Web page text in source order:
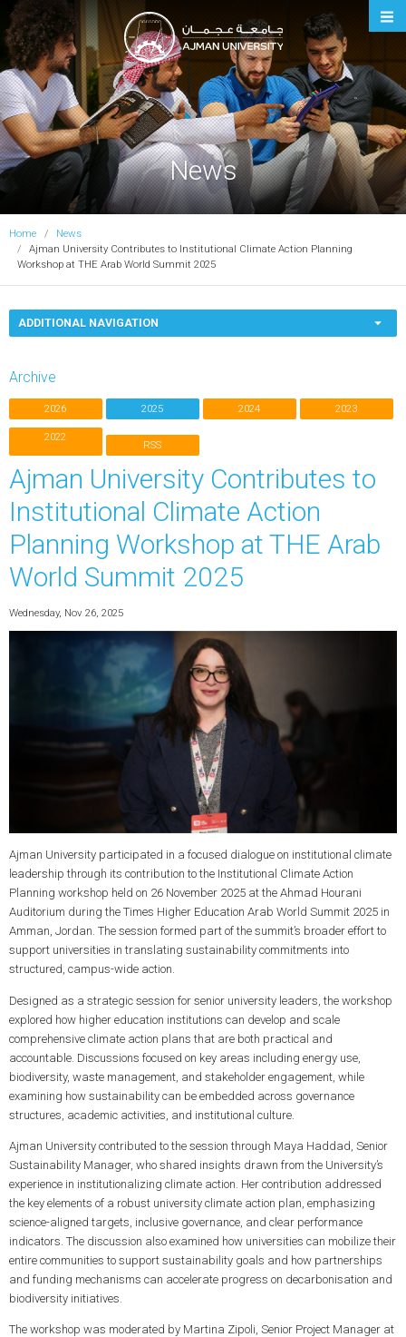
Ajman University
News
Home
News
Ajman University Contributes to Institutional Climate Action Planning
Workshop at THE Arab World Summit 2025
ADDITIONAL NAVIGATION
Archive
2026 2025 2024 2023
2022
RSS
Ajman University Contributes to
Institutional Climate Action
Planning Workshop at THE Arab
World Summit 2025
Wednesday, Nov 26, 2025
Ajman University participated in a focused dialogue on institutional climate
leadership through its contribution to the Institutional Climate Action
Planning workshop held on 26 November 2025 at the Ahmad Hourani
Auditorium during the Times Higher Education Arab World Summit 2025 in
Amman, Jordan. The session formed part of the summit’s broader effort to
support universities in translating sustainability commitments into
structured, campus-wide action.
Designed as a strategic session for senior university leaders, the workshop
explored how higher education institutions can develop and scale
comprehensive climate action plans that are both practical and
accountable. Discussions focused on key areas including energy use,
biodiversity, waste management, and stakeholder engagement, while
examining how sustainability can be embedded across governance
structures, academic activities, and institutional culture.
Ajman University contributed to the session through Maya Haddad, Senior
Sustainability Manager, who shared insights drawn from the University’s
experience in institutionalizing climate action. Her contribution addressed
the key elements of a robust university climate action plan, emphasizing
science-aligned targets, inclusive governance, and clear performance
indicators. The discussion also examined how universities can mobilize their
entire communities to support sustainability goals and how partnerships
and funding mechanisms can accelerate progress on decarbonisation and
biodiversity initiatives.
The workshop was moderated by Martina Zipoli, Senior Project Manager at